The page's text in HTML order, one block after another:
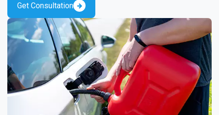
Get Consultation